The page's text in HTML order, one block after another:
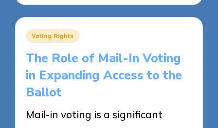
Posted
Voting Rights
The Role of Mail-In Voting
in Expanding Access to the
Ballot
Mail-in voting is a significant